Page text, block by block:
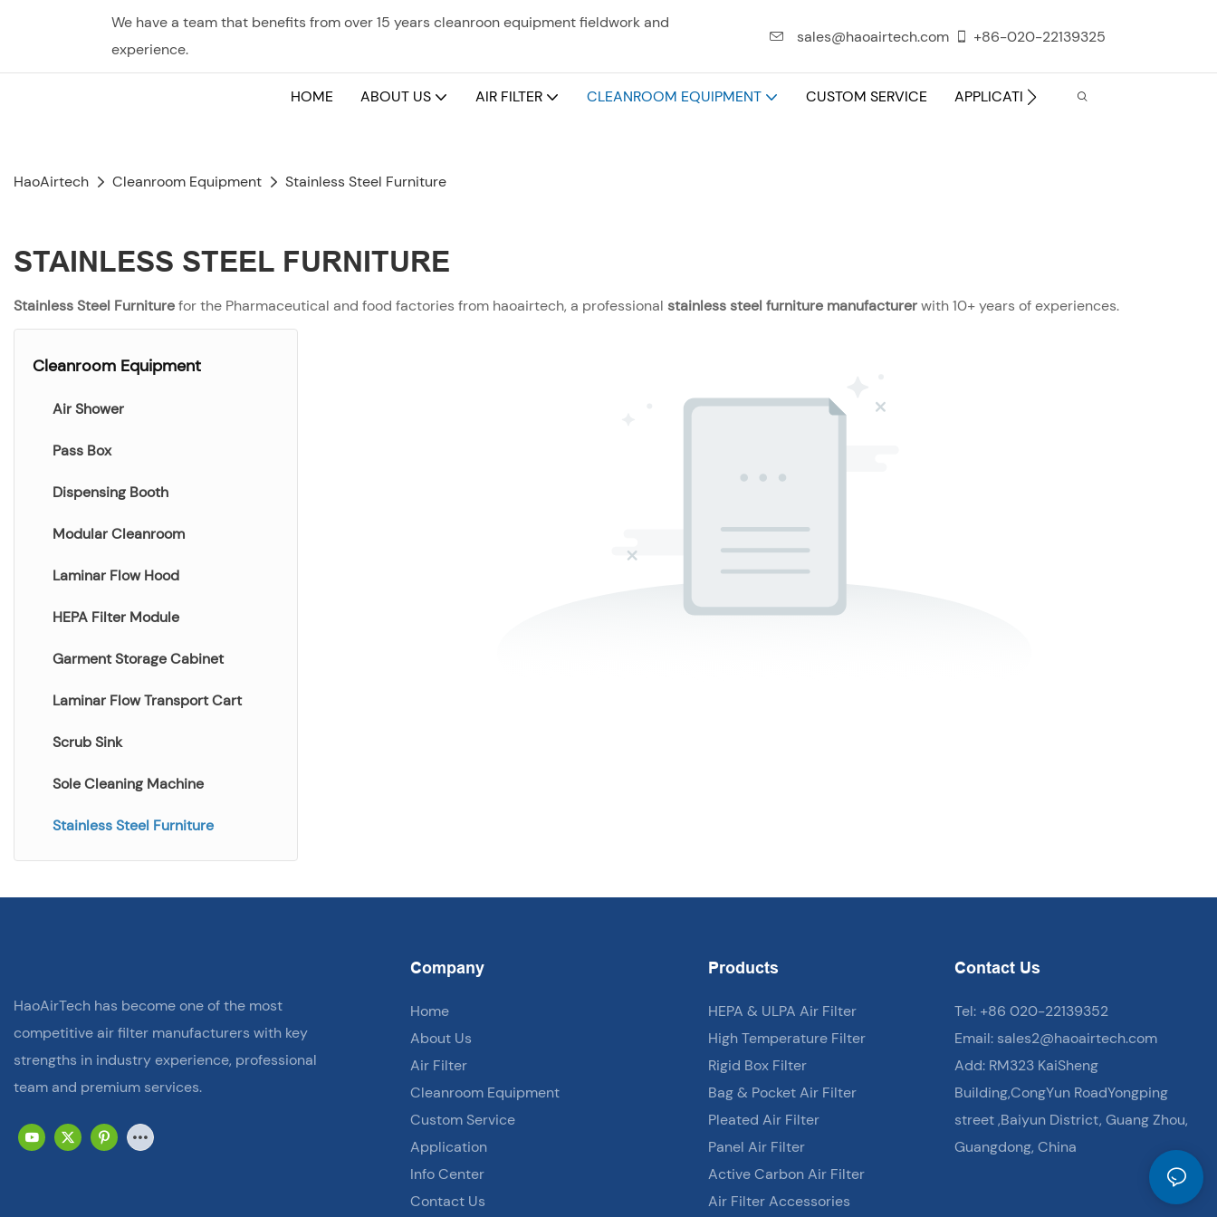
We have a team that benefits from over 15 years cleanroon equipment fieldwork and
experience.
sales@haoairtech.com +86-020-22139325
HOME ABOUT US AIR FILTER CLEANROOM EQUIPMENT CUSTOM SERVICE APPLICATION
HaoAirtech Cleanroom Equipment Stainless Steel Furniture
STAINLESS STEEL FURNITURE
Stainless Steel Furniturefor the Pharmaceutical and food factories from haoairtech, a professional stainless steel furniture manufacturerwith 10+ years of experiences.
Cleanroom Equipment
Air Shower
Pass Box
Dispensing Booth
Modular Cleanroom
Laminar Flow Hood
HEPA Filter Module
Garment Storage Cabinet
Laminar Flow Transport Cart
Scrub Sink
Sole Cleaning Machine
Stainless Steel Furniture
HaoAirTech has become one of the most
competitive air filter manufacturers with key
strengths in industry experience, professional
team and premium services.
Company
Home
About Us
Air Filter
Cleanroom Equipment
Custom Service
Application
Info Center
Contact Us
Products
HEPA & ULPA Air Filter
High Temperature Filter
Rigid Box Filter
Bag & Pocket Air Filter
Pleated Air Filter
Panel Air Filter
Active Carbon Air Filter
Air Filter Accessories
Contact Us
Tel: +86 020-22139352
Email: sales2@haoairtech.com
Add: RM323 KaiSheng
Building,CongYun RoadYongping
street ,Baiyun District, Guang Zhou,
Guangdong, China